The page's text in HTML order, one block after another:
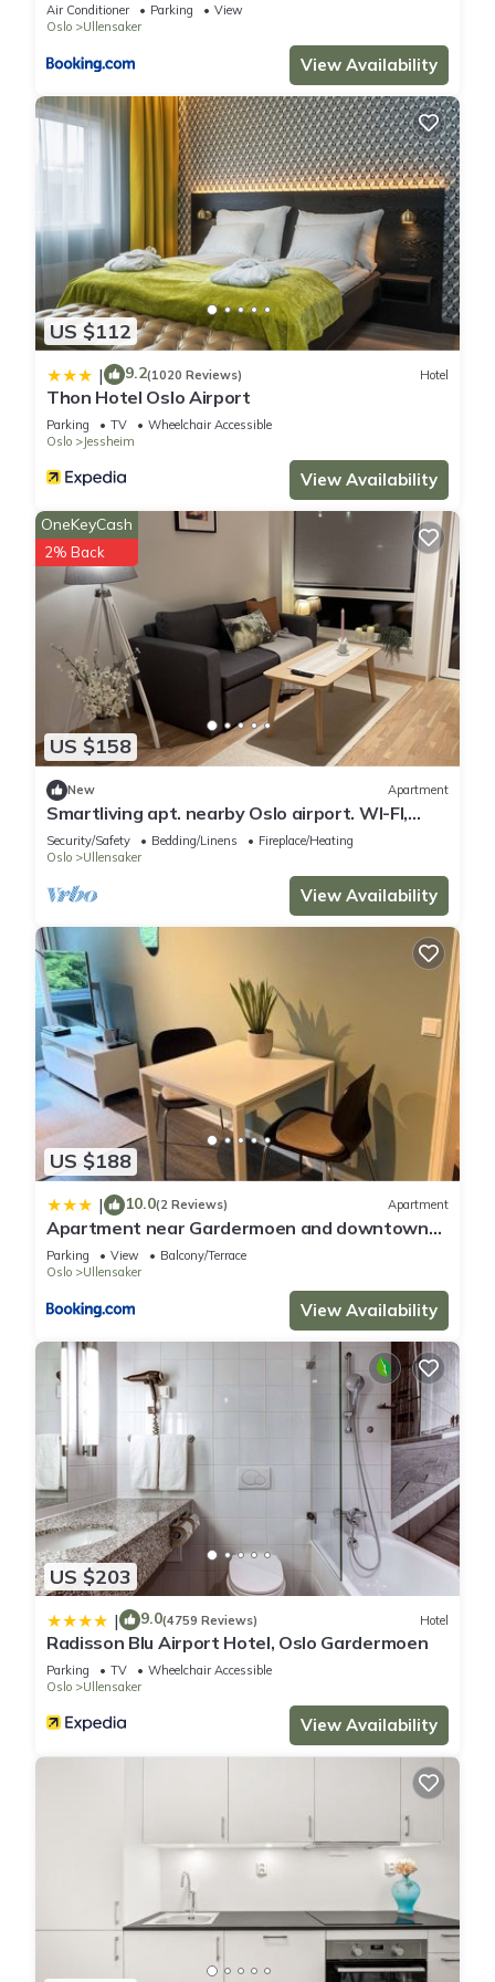
Air Conditioner Parking
View
Oslo
Ullensaker
View Availability
US $112
| 9.2(1020 Reviews) Hotel
Thon Hotel Oslo Airport
Parking TV
Wheelchair Accessible
Oslo
Jessheim
View Availability
US $158
OneKeyCash
2% Back
New Apartment
Smartliving apt. nearby Oslo airport. WI-FI,
Parking incl.
Security/Safety Bedding/Linens
Fireplace/Heating
Oslo
Ullensaker
View Availability
US $188
| 10.0(2 Reviews) Apartment
Apartment near Gardermoen and downtown
with parking and view over the creek in the
garden
Parking View
Balcony/Terrace
Oslo
Ullensaker
View Availability
US $203
| 9.0(4759 Reviews) Hotel
Radisson Blu Airport Hotel, Oslo Gardermoen
Parking TV
Wheelchair Accessible
Oslo
Ullensaker
View Availability